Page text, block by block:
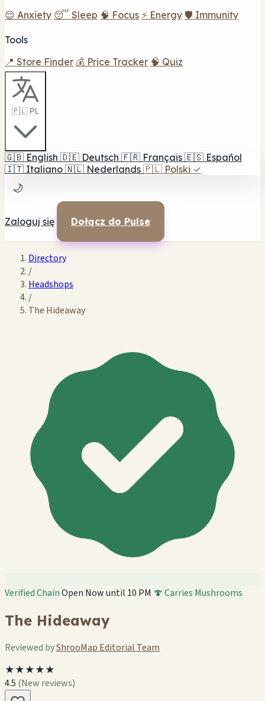
😌 Anxiety 😴 Sleep 🧠 Focus ⚡ Energy 🛡️ Immunity
Tools
📍 Store Finder 💰 Price Tracker 🧠 Quiz
🇵🇱 PL
🇬🇧 English 🇩🇪 Deutsch 🇫🇷 Français 🇪🇸 Español
🇮🇹 Italiano 🇳🇱 Nederlands 🇵🇱 Polski ✓
🌙
Zaloguj się Dołącz do Pulse
Directory
/
Headshops
/
The Hideaway
Verified ChainOpen Now until 10 PM 🍄 Carries Mushrooms
The Hideaway
Reviewed byShrooMap Editorial Team
★★★★★
4.5 (New reviews)